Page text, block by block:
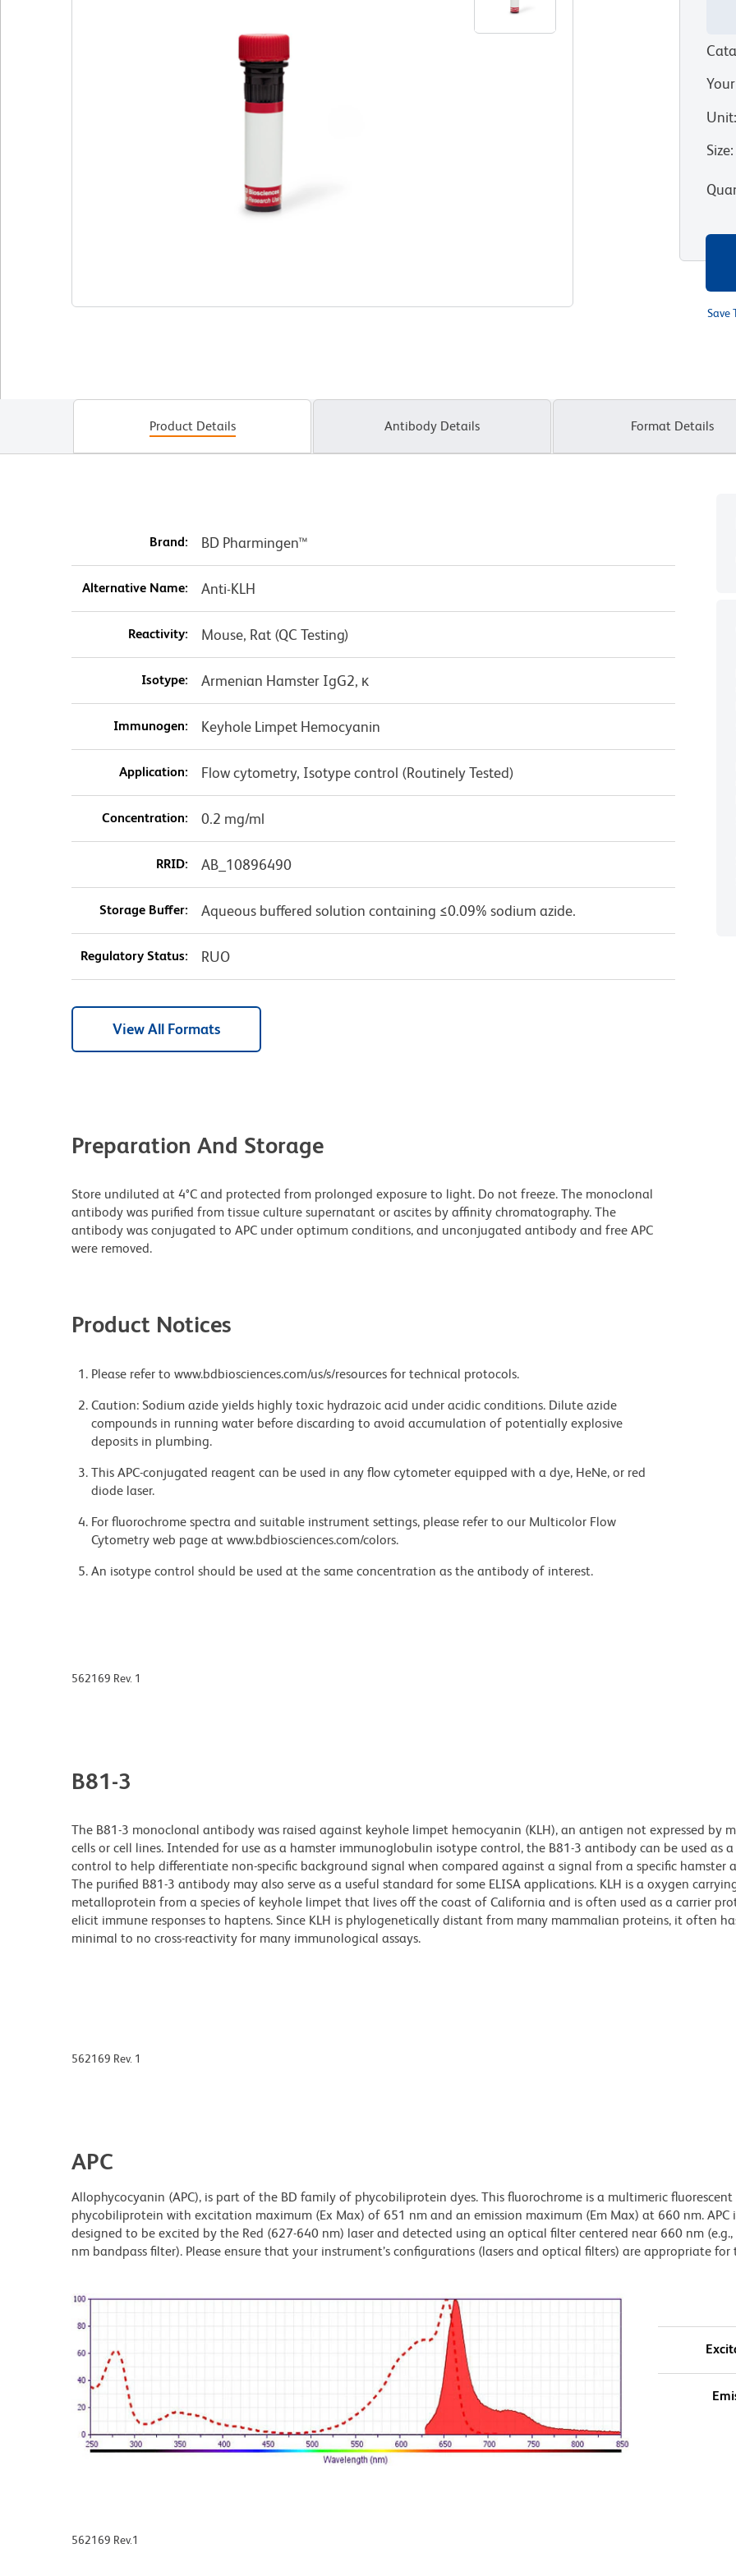
Unit:
Size:
Save
Product Details Antibody Details Format Details
Brand: BD Pharmingen™
Alternative Name: Anti-KLH
Reactivity: Mouse, Rat (QC Testing)
Isotype: Armenian Hamster IgG2, κ
Immunogen: Keyhole Limpet Hemocyanin
Application: Flow cytometry, Isotype control (Routinely Tested)
Concentration: 0.2 mg/ml
RRID: AB_10896490
Storage Buffer: Aqueous buffered solution containing ≤0.09% sodium azide.
Regulatory Status: RUO
View All Formats
Preparation And Storage
Store undiluted at 4°C and protected from prolonged exposure to light. Do not freeze. The monoclonal
antibody was purified from tissue culture supernatant or ascites by affinity chromatography. The
antibody was conjugated to APC under optimum conditions, and unconjugated antibody and free APC
were removed.
Product Notices
Please refer to www.bdbiosciences.com/us/s/resources for technical protocols.
Caution: Sodium azide yields highly toxic hydrazoic acid under acidic conditions. Dilute azide
compounds in running water before discarding to avoid accumulation of potentially explosive
deposits in plumbing.
This APC-conjugated reagent can be used in any flow cytometer equipped with a dye, HeNe, or red
diode laser.
For fluorochrome spectra and suitable instrument settings, please refer to our Multicolor Flow
Cytometry web page at www.bdbiosciences.com/colors.
An isotype control should be used at the same concentration as the antibody of interest.
562169 Rev. 1
B81-3
The B81-3 monoclonal antibody was raised against keyhole limpet hemocyanin (KLH), an antigen not expressed by
cells or cell lines. Intended for use as a hamster immunoglobulin isotype control, the B81-3 antibody can be used as
control to help differentiate non-specific background signal when compared against a signal from a specific hamster
The purified B81-3 antibody may also serve as a useful standard for some ELISA applications. KLH is a oxygen
metalloprotein from a species of keyhole limpet that lives off the coast of California and is often used as a carrier
elicit immune responses to haptens. Since KLH is phylogenetically distant from many mammalian proteins, it often
minimal to no cross-reactivity for many immunological assays.
562169 Rev. 1
APC
Allophycocyanin (APC), is part of the BD family of phycobiliprotein dyes. This fluorochrome is a multimeric fluorescent
phycobiliprotein with excitation maximum (Ex Max) of 651 nm and an emission maximum (Em Max) at 660 nm. APC
designed to be excited by the Red (627-640 nm) laser and detected using an optical filter centered near 660 nm
nm bandpass filter). Please ensure that your instrument’s configurations (lasers and optical filters) are appropriate for
562169 Rev.1